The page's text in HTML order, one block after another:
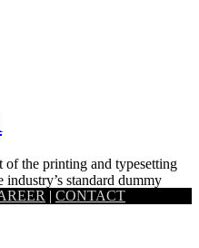
the printing and typesetting
standard dummy
| CONTACT